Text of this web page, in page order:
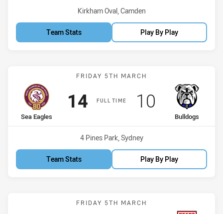
Venue:
Kirkham Oval, Camden
Team Stats Play By Play
Match: Sea Eagles vs
FRIDAY 5TH MARCH
FULL TIME
home Team
Sea Eagles
Scored
14points
away Team
Bulldogs
Scored
10 points
Venue:
4 Pines Park, Sydney
Team Stats Play By Play
Match: Rabbitohs vs
FRIDAY 5TH MARCH